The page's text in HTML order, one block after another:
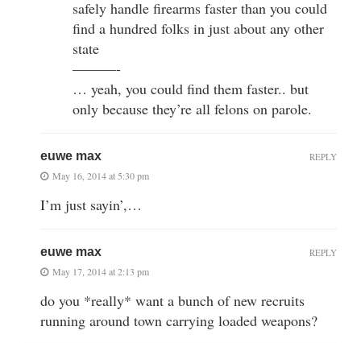
safely handle firearms faster than you could
find a hundred folks in just about any other
state
———-
… yeah, you could find them faster.. but
only because they’re all felons on parole.
euwe max
May 16, 2014 at 5:30 pm
I’m just sayin’,…
REPLY
euwe max
May 17, 2014 at 2:13 pm
do you *really* want a bunch of new recruits
running around town carrying loaded weapons?
REPLY